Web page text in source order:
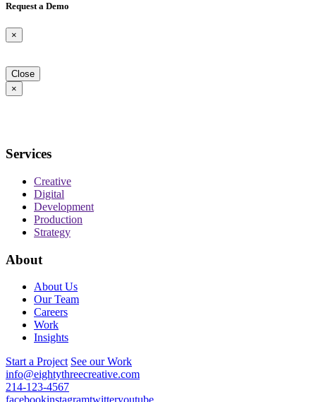
Request a Demo
×
Close
×
Services
Creative
Digital
Development
Production
Strategy
About
About Us
Our Team
Careers
Work
Insights
Start a Project See our Work
info@eightythreecreative.com
214-123-4567